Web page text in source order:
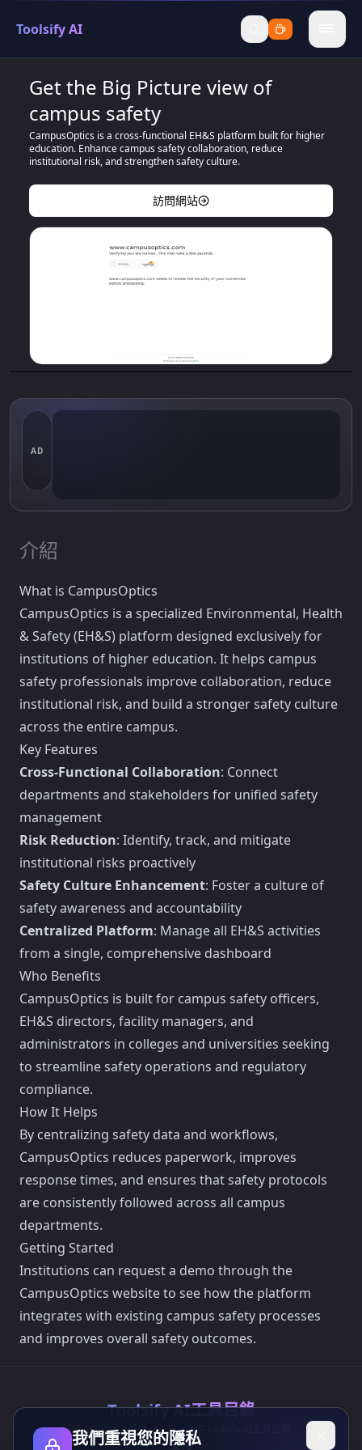
Toolsify AI
menu
Get the Big Picture view of
campus safety
CampusOptics is a cross-functional EH&S platform built for higher
education. Enhance campus safety collaboration, reduce
institutional risk, and strengthen safety culture.
訪問網站
AD
介紹
What is CampusOptics
CampusOptics is a specialized Environmental, Health
& Safety (EH&S) platform designed exclusively for
institutions of higher education. It helps campus
safety professionals improve collaboration, reduce
institutional risk, and build a stronger safety culture
across the entire campus.
Key Features
Cross-Functional Collaboration: Connect
departments and stakeholders for unified safety
management
Risk Reduction: Identify, track, and mitigate
institutional risks proactively
Safety Culture Enhancement: Foster a culture of
safety awareness and accountability
Centralized Platform: Manage all EH&S activities
from a single, comprehensive dashboard
Who Benefits
CampusOptics is built for campus safety officers,
EH&S directors, facility managers, and
administrators in colleges and universities seeking
to streamline safety operations and regulatory
compliance.
How It Helps
By centralizing safety data and workflows,
CampusOptics reduces paperwork, improves
response times, and ensures that safety protocols
are consistently followed across all campus
departments.
Getting Started
Institutions can request a demo through the
CampusOptics website to see how the platform
integrates with existing campus safety processes
and improves overall safety outcomes.
Toolsify AI工具目錄
發現2026年8月最佳AI工具，盡在Toolsify AI工具目錄！
支持
我們重視您的隱私